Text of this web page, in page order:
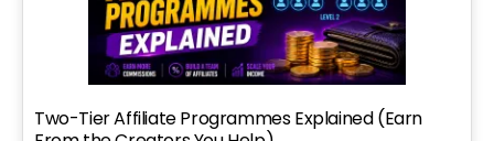
Two-Tier Affiliate Programmes Explained (Earn